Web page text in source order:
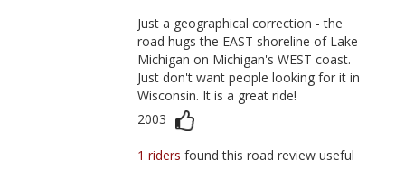
Just a geographical correction - the
road hugs the EAST shoreline of Lake
Michigan on Michigan's WEST coast.
Just don't want people looking for it in
Wisconsin. It is a great ride!
2003
1 ridersfound this road review useful